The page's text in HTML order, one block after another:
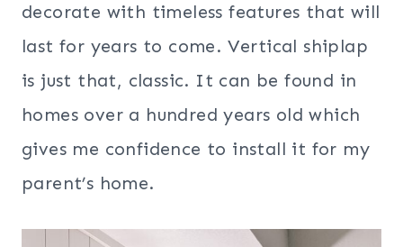
decorate with timeless features that will
last for years to come. Vertical shiplap
is just that, classic. It can be found in
homes over a hundred years old which
gives me confidence to install it for my
parent’s home.